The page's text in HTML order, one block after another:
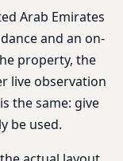
Arab Emirates
and an on-
property, the
live observation
the same: give
be used.